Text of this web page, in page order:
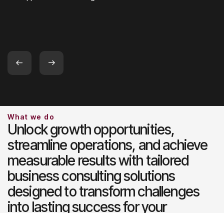
What we do
Unlock growth opportunities,
streamline operations, and achieve
measurable results with tailored
business consulting solutions
designed to transform challenges
into lasting success for your